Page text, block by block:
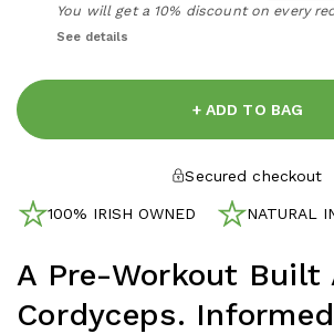
You will get a 10% discount on every
See details
+ ADD TO BAG
Secured checkout
100% IRISH OWNED NATURAL
A Pre-Workout Built
Cordyceps.